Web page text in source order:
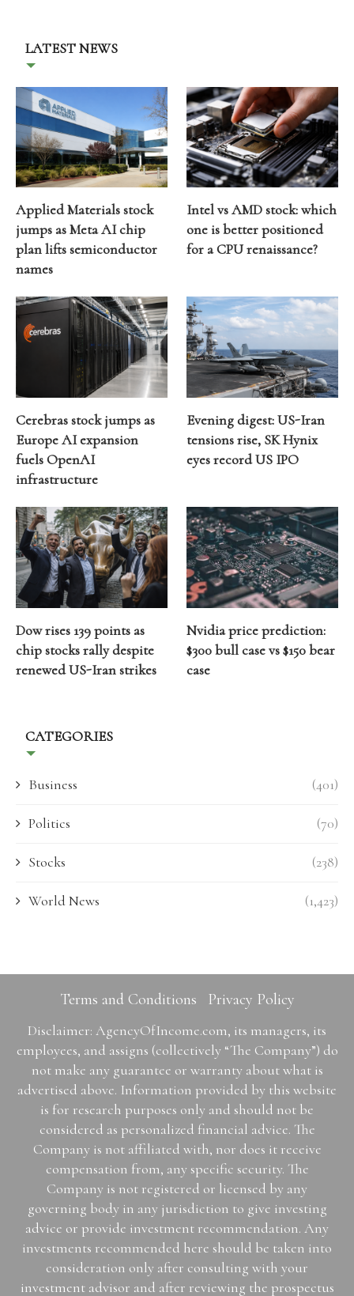
LATEST NEWS
Applied Materials stock
jumps as Meta AI chip
plan lifts semiconductor
names
Intel vs AMD stock: which
one is better positioned
for a CPU renaissance?
Cerebras stock jumps as
Europe AI expansion
fuels OpenAI
infrastructure
Evening digest: US-Iran
tensions rise, SK Hynix
eyes record US IPO
Dow rises 139 points as
chip stocks rally despite
renewed US-Iran strikes
Nvidia price prediction:
$300 bull case vs $150 bear
case
CATEGORIES
Business (401)
Politics (70)
Stocks (238)
World News (1,423)
Terms and Conditions Privacy Policy
Disclaimer: AgencyOfIncome.com, its managers, its
employees, and assigns (collectively “The Company”) do
not make any guarantee or warranty about what is
advertised above. Information provided by this website
is for research purposes only and should not be
considered as personalized financial advice. The
Company is not affiliated with, nor does it receive
compensation from, any specific security. The
Company is not registered or licensed by any
governing body in any jurisdiction to give investing
advice or provide investment recommendation. Any
investments recommended here should be taken into
consideration only after consulting with your
investment advisor and after reviewing the prospectus